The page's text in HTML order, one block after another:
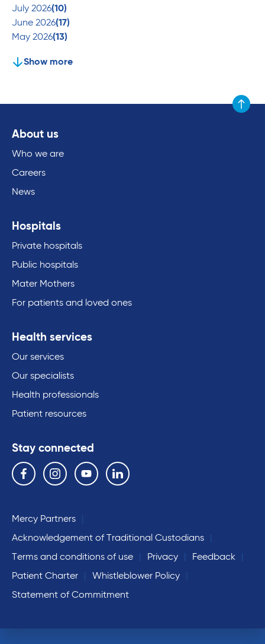
July 2026(10)
June 2026(17)
May 2026(13)
Show more
Scroll
About us
Who we are
Careers
News
Hospitals
Private hospitals
Public hospitals
Mater Mothers
For patients and loved ones
Health services
Our services
Our specialists
Health professionals
Patient resources
Stay connected
Follow us on the following social media services:
Facebook Instagram YouTube Linkedin
Mercy Partners
Acknowledgement of Traditional Custodians
Terms and conditions of use
Privacy
Feedback
Patient Charter
Whistleblower Policy
Statement of Commitment